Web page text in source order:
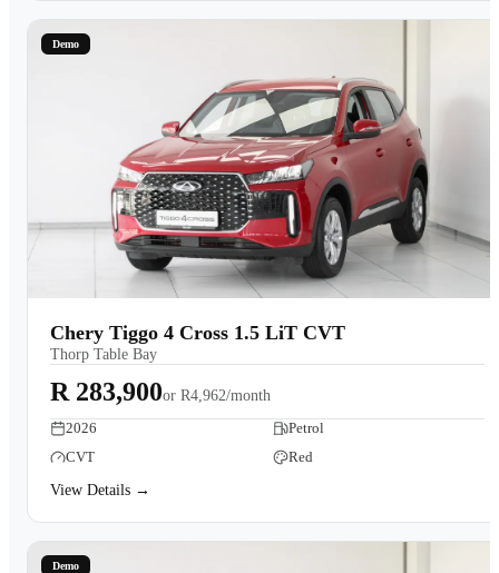
Demo
Chery Tiggo 4 Cross 1.5 LiT CVT
Thorp Table Bay
R 283,900or R4,962/month
2026
Petrol
CVT
Red
View Details →
Demo